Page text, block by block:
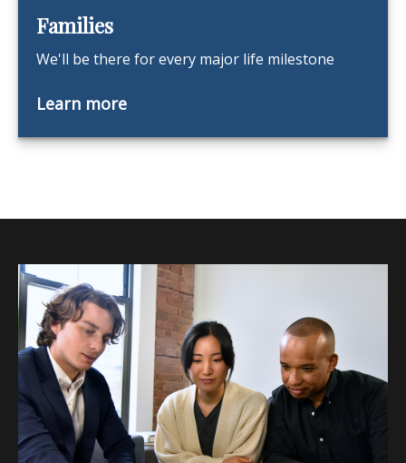
Families
We'll be there for every major life milestone
Learn more